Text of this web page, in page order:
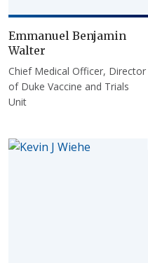
Emmanuel Benjamin
Walter
Chief Medical Officer, Director
of Duke Vaccine and Trials
Unit